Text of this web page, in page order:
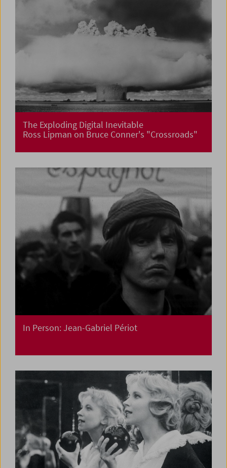
The Exploding Digital Inevitable
Ross Lipman on Bruce Conner's "Crossroads"
In Person: Jean-Gabriel Périot